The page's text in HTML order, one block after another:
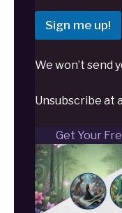
Sign me up!
We won’t send
Unsubscribe at
Get Your